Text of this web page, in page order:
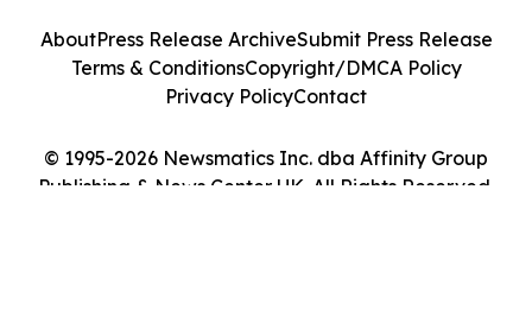
© 1995-2026 Newsmatics Inc. dba Affinity Group
Publishing & News Center UK. All Rights Reserved.
AboutPress Release ArchiveSubmit Press Release
Terms & ConditionsCopyright/DMCA Policy
Privacy PolicyContact